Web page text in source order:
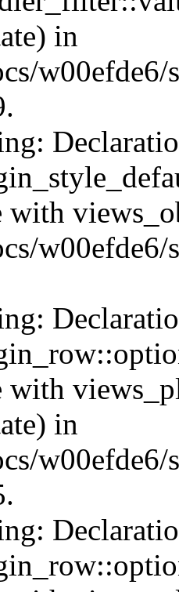
in
w00efde6/
with
with
in